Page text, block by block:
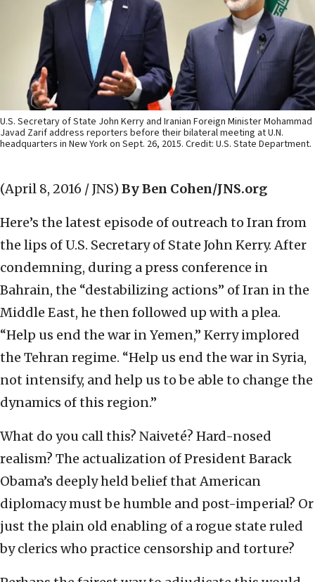
U.S. Secretary of State John Kerry and Iranian Foreign Minister Mohammad
Javad Zarif address reporters before their bilateral meeting at U.N.
headquarters in New York on Sept. 26, 2015. Credit: U.S. State Department.
(April 8, 2016 / JNS) By Ben Cohen/JNS.org
Here’s the latest episode of outreach to Iran from
the lips of U.S. Secretary of State John Kerry. After
condemning, during a press conference in
Bahrain, the “destabilizing actions” of Iran in the
Middle East, he then followed up with a plea.
“Help us end the war in Yemen,” Kerry implored
the Tehran regime. “Help us end the war in Syria,
not intensify, and help us to be able to change the
dynamics of this region.”
What do you call this? Naiveté? Hard-nosed
realism? The actualization of President Barack
Obama’s deeply held belief that American
diplomacy must be humble and post-imperial? Or
just the plain old enabling of a rogue state ruled
by clerics who practice censorship and torture?